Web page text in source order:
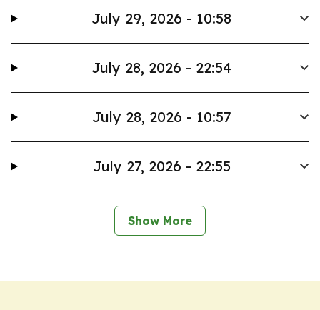
July 29, 2026 - 10:58
July 28, 2026 - 22:54
July 28, 2026 - 10:57
July 27, 2026 - 22:55
Show More